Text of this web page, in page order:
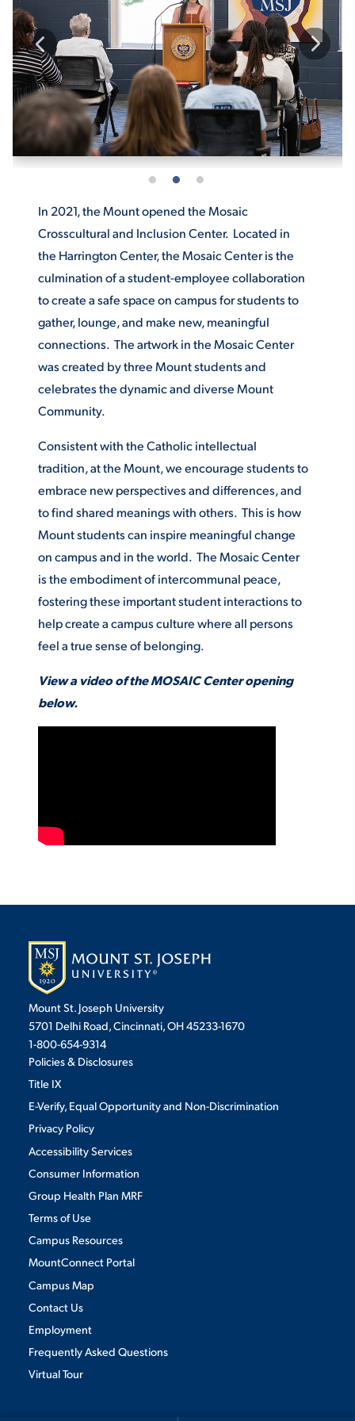
ACADEMICS
ADMISSION & AID
ATHLETICS
ENRICHMENT PROGRAMS
STUDENT EXPERIENCE
Quick Links
MAJORS
DIRECTORY
PARENT & FAMILY
THE ROAR STORE
In 2021, the Mount opened the Mosaic
Crosscultural and Inclusion Center. Located in
the Harrington Center, the Mosaic Center is the
culmination of a student-employee collaboration
to create a safe space on campus for students to
gather, lounge, and make new, meaningful
connections. The artwork in the Mosaic Center
was created by three Mount students and
celebrates the dynamic and diverse Mount
Community.
Consistent with the Catholic intellectual
tradition, at the Mount, we encourage students to
embrace new perspectives and differences, and
to find shared meanings with others. This is how
Mount students can inspire meaningful change
on campus and in the world. The Mosaic Center
is the embodiment of intercommunal peace,
fostering these important student interactions to
help create a campus culture where all persons
feel a true sense of belonging.
View a video of the MOSAIC Center opening
below.
Mount St. Joseph University
5701 Delhi Road, Cincinnati, OH 45233-1670
1-800-654-9314
Policies & Disclosures
Title IX
E-Verify, Equal Opportunity and Non-Discrimination
Privacy Policy
Accessibility Services
Consumer Information
Group Health Plan MRF
Terms of Use
Campus Resources
MountConnect Portal
Campus Map
Contact Us
Employment
Frequently Asked Questions
Virtual Tour